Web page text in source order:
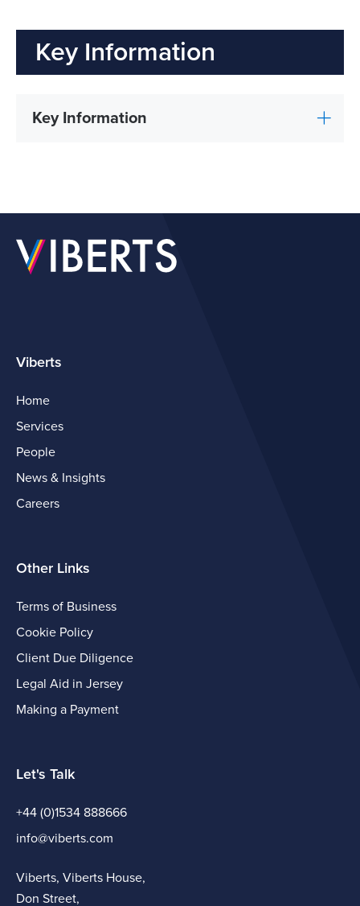
Key Information
Key Information
Viberts
Home
Services
People
News & Insights
Careers
Other Links
Terms of Business
Cookie Policy
Client Due Diligence
Legal Aid in Jersey
Making a Payment
Let's Talk
+44 (0)1534 888666
info@viberts.com
Viberts, Viberts House,
Don Street,